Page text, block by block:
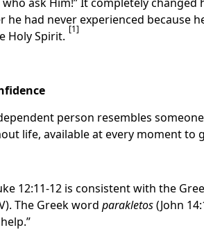
he had never experienced because
Holy Spirit. [1]
person resembles
life, available at every moment to
12:11-12 is consistent with the
The Greek word parakletos(John